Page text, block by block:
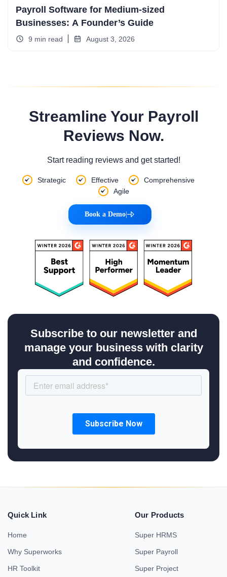
Payroll Software for Medium-sized
Businesses: A Founder’s Guide
9 min read August 3, 2026
Streamline Your Payroll
Reviews Now.
Start reading reviews and get started!
Strategic Effective
Comprehensive
Agile
Book a Demo|
Subscribe to our newsletter and
manage your business with clarity
and confidence.
Quick Link
Home
Why Superworks
HR Toolkit
Our Products
Super HRMS
Super Payroll
Super Project